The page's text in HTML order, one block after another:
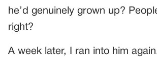
he’d genuinely grown up?
right?
A week later, I ran into him